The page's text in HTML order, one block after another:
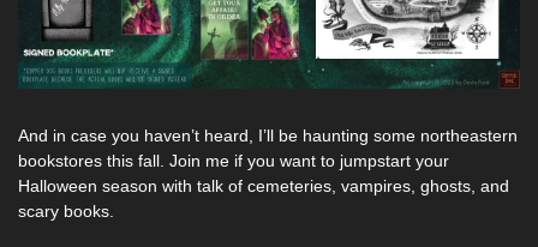
And in case you haven’t heard, I’ll be haunting some northeastern
bookstores this fall. Join me if you want to jumpstart your
Halloween season with talk of cemeteries, vampires, ghosts, and
scary books.